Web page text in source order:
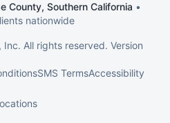
County, Southern California •
nationwide
Inc. All rights reserved. Version
SMS TermsAccessibility